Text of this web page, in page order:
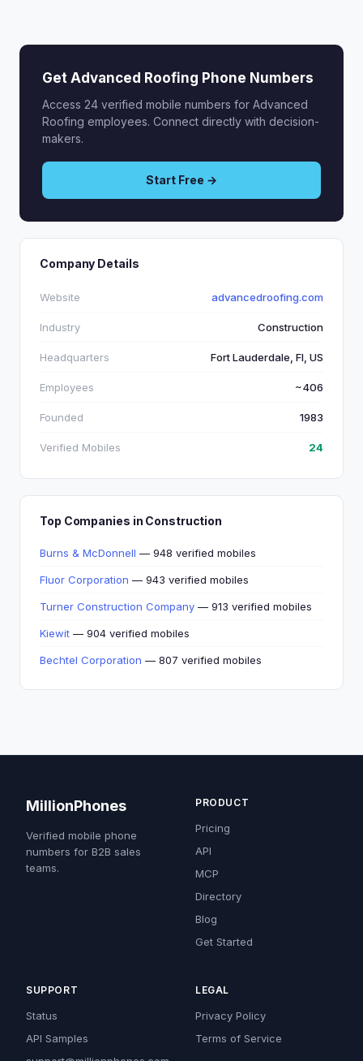
Get Advanced Roofing Phone Numbers
Access 24 verified mobile numbers for Advanced
Roofing employees. Connect directly with decision-
makers.
Start Free →
Company Details
Website advancedroofing.com
Industry Construction
Headquarters Fort Lauderdale, Fl, US
Employees ~406
Founded 1983
Verified Mobiles 24
Top Companies in Construction
Burns & McDonnell — 948 verified mobiles
Fluor Corporation — 943 verified mobiles
Turner Construction Company — 913 verified mobiles
Kiewit — 904 verified mobiles
Bechtel Corporation — 807 verified mobiles
MillionPhones
Verified mobile phone
numbers for B2B sales
teams.
PRODUCT
Pricing
API
MCP
Directory
Blog
Get Started
SUPPORT
Status
API Samples
LEGAL
Privacy Policy
Terms of Service